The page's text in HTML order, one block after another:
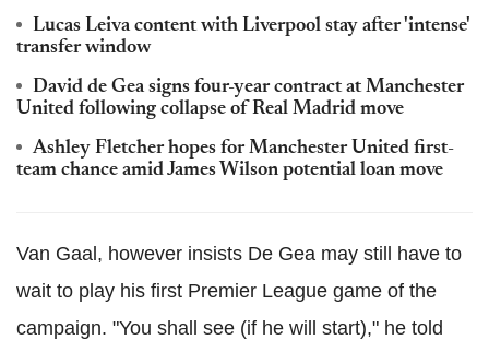
Lucas Leiva content with Liverpool stay after 'intense'
transfer window
David de Gea signs four-year contract at Manchester
United following collapse of Real Madrid move
Ashley Fletcher hopes for Manchester United first-
team chance amid James Wilson potential loan move
Van Gaal, however insists De Gea may still have to
wait to play his first Premier League game of the
campaign. "You shall see (if he will start)," he told